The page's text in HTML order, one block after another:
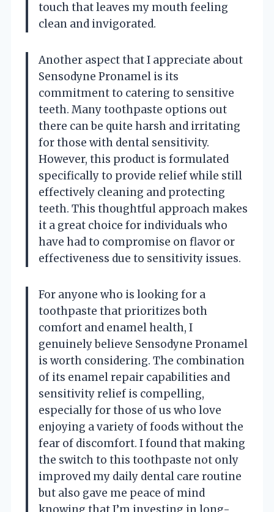
touch that leaves my mouth feeling
clean and invigorated.
Another aspect that I appreciate about
Sensodyne Pronamel is its
commitment to catering to sensitive
teeth. Many toothpaste options out
there can be quite harsh and irritating
for those with dental sensitivity.
However, this product is formulated
specifically to provide relief while still
effectively cleaning and protecting
teeth. This thoughtful approach makes
it a great choice for individuals who
have had to compromise on flavor or
effectiveness due to sensitivity issues.
For anyone who is looking for a
toothpaste that prioritizes both
comfort and enamel health, I
genuinely believe Sensodyne Pronamel
is worth considering. The combination
of its enamel repair capabilities and
sensitivity relief is compelling,
especially for those of us who love
enjoying a variety of foods without the
fear of discomfort. I found that making
the switch to this toothpaste not only
improved my daily dental care routine
but also gave me peace of mind